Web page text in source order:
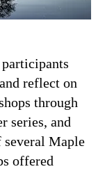
reflect on
through
series, and
several Maple
offered